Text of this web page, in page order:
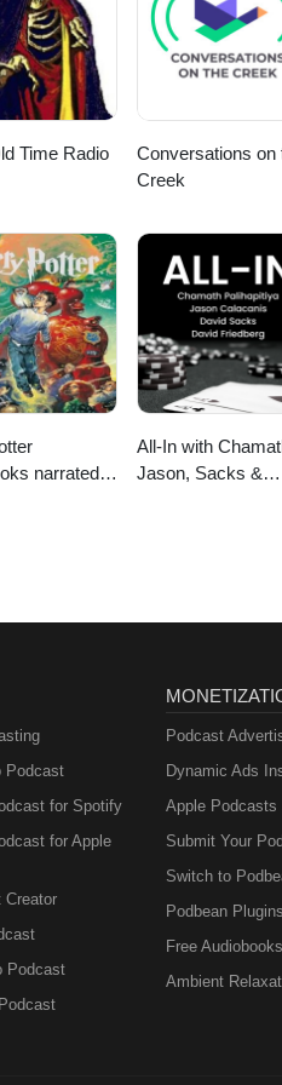
embed-project.eu/ https://
https://www.youtube.com/
basic/
Time Radio
Conversations on
Creek
narrated
All-In with
Jason, Sacks &
Podcast
for Spotify
for Apple
Podcast
Podcast
Dynamic Ads
Apple Podcasts
Submit Your
Switch to
Podbean Plugins
Free Audiobooks
Ambient